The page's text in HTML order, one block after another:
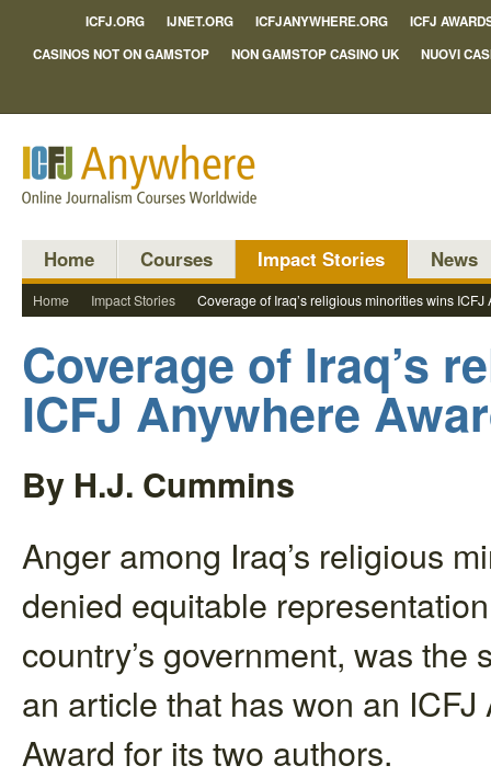
ICFJ.ORG IJNET.ORG ICFJANYWHERE.ORG
ICFJ
CASINOS NOT ON GAMSTOP
NON GAMSTOP CASINO UK NUOVI
Home Courses Impact Stories News
Home Impact Stories Coverage of Iraq’s religious minorities wins
Coverage of Iraq’s
ICFJ Anywhere
By H.J. Cummins
Anger among Iraq’s religious
denied equitable
country’s government, was the
an article that has won an ICFJ
Award for its two authors.